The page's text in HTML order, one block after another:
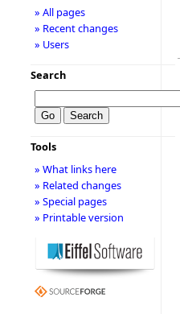
» All pages
» Recent changes
» Users
Search
Tools
» What links here
» Related changes
» Special pages
» Printable version